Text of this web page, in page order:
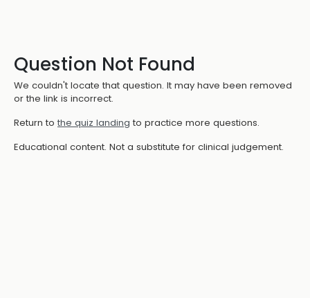
Question Not Found
We couldn't locate that question. It may have been removed
or the link is incorrect.
Return to the quiz landing to practice more questions.
Educational content. Not a substitute for clinical judgement.